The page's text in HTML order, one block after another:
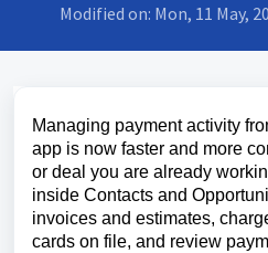
Modified on: Mon, 11 May,
Managing payment activity
app is now faster and more
or deal you are already
inside Contacts and
invoices and estimates,
cards on file, and review